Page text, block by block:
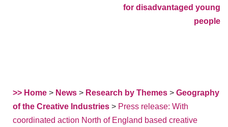
for disadvantaged young
people
>> Home > News > Research by Themes > Geography
of the Creative Industries > Press release: With
coordinated action North of England based creative